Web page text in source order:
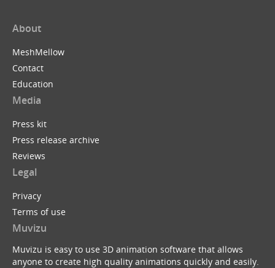
About
MeshMellow
Contact
Education
Media
Press kit
Press release archive
Reviews
Legal
Privacy
Terms of use
Muvizu
Muvizu is easy to use 3D animation software that allows
anyone to create high quality animations quickly and easily.